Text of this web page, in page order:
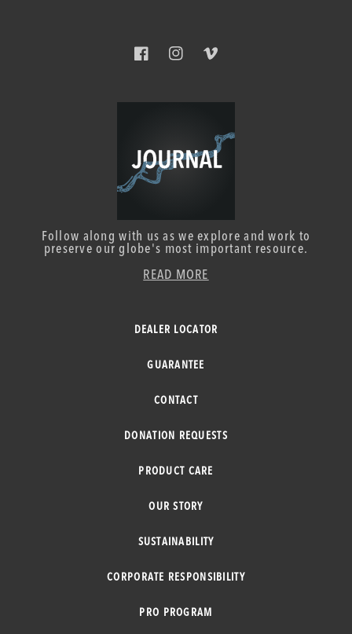
FacebookInstagramVimeo
Follow along with us as we explore and work to
preserve our globe's most important resource.
READ MORE
DEALER LOCATOR
GUARANTEE
CONTACT
DONATION REQUESTS
PRODUCT CARE
OUR STORY
SUSTAINABILITY
CORPORATE RESPONSIBILITY
PRO PROGRAM